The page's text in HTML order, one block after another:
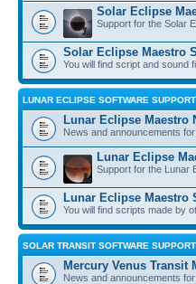
Solar Eclipse
Support for the Solar
Solar Eclipse Maestro
You will find script and sound
LUNAR ECLIPSE SOFTWARE SUPPORT
Lunar Eclipse Maestro
News and announcements
Lunar Eclipse
Support for the Lunar
Lunar Eclipse Maestro
You will find scripts made by
SOLAR TRANSIT SOFTWARE SUPPORT
Mercury Venus Transit
News and announcements